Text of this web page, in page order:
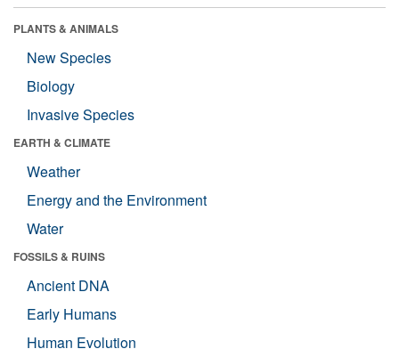
PLANTS & ANIMALS
New Species
Biology
Invasive Species
EARTH & CLIMATE
Weather
Energy and the Environment
Water
FOSSILS & RUINS
Ancient DNA
Early Humans
Human Evolution